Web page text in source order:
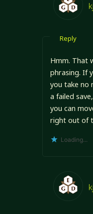
Reply
Hmm. That
phrasing. If
you take no
a failed
you can
right out of
Loading...